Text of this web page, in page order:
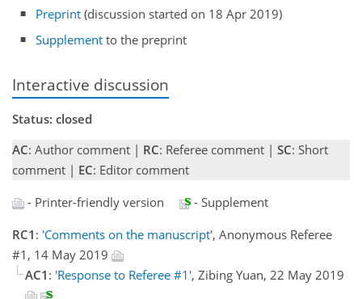
Preprint (discussion started on 18 Apr 2019)
Supplement to the preprint
Interactive discussion
Status: closed
AC: Author comment | RC: Referee comment | SC: Short
comment | EC: Editor comment
- Printer-friendly version
- Supplement
RC1 : 'Comments on the manuscript', Anonymous Referee
#1, 14 May 2019
AC1 : 'Response to Referee #1', Zibing Yuan, 22 May 2019